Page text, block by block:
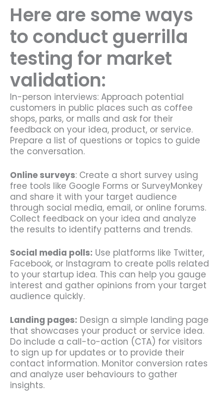
Here are some ways
to conduct guerrilla
testing for market
validation:
In-person interviews: Approach potential
customers in public places such as coffee
shops, parks, or malls and ask for their
feedback on your idea, product, or service.
Prepare a list of questions or topics to guide
the conversation.
Online surveys: Create a short survey using
free tools like Google Forms or SurveyMonkey
and share it with your target audience
through social media, email, or online forums.
Collect feedback on your idea and analyze
the results to identify patterns and trends.
Social media polls: Use platforms like Twitter,
Facebook, or Instagram to create polls related
to your startup idea. This can help you gauge
interest and gather opinions from your target
audience quickly.
Landing pages: Design a simple landing page
that showcases your product or service idea.
Do include a call-to-action (CTA) for visitors
to sign up for updates or to provide their
contact information. Monitor conversion rates
and analyze user behaviours to gather
insights.